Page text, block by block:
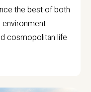
the best of both
environment
cosmopolitan life